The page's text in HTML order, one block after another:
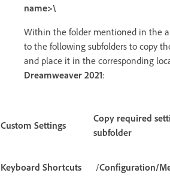
name>\
Within the folder mentioned in the
to the following subfolders to copy
and place it in the corresponding
Dreamweaver 2021:
Custom Settings
Copy required
subfolder
Keyboard Shortcuts /Configuration/